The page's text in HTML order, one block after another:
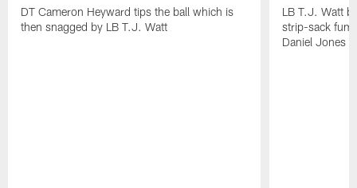
DT Cameron Heyward tips the ball which is
then snagged by LB T.J. Watt
LB T.J. Watt
strip-sack
Daniel Jones